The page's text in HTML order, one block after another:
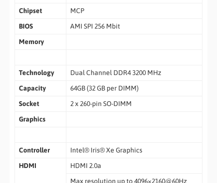
Chipset
MCP
BIOS
AMI SPI 256 Mbit
Memory
Technology
Dual Channel DDR4 3200 MHz
Capacity
64GB (32 GB per DIMM)
Socket
2 x 260-pin SO-DIMM
Graphics
Controller
Intel® Iris® Xe Graphics
HDMI
HDMI 2.0a
Max resolution up to 4096×2160@60Hz